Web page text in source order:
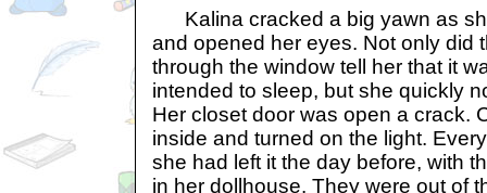
Kalina cracked a big yawn as
and opened her eyes. Not only did
through the window tell her that it
intended to sleep, but she quickly
Her closet door was open a crack.
inside and turned on the light.
she had left it the day before, with
in her dollhouse. They were out of